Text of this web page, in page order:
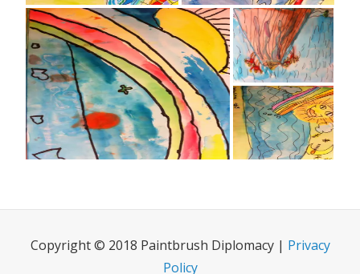
Copyright © 2018 Paintbrush Diplomacy | Privacy
Policy